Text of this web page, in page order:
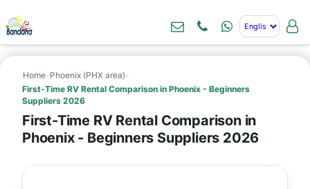
Home› Phoenix (PHX area) ›
First-Time RV Rental Comparison in Phoenix - Beginners
Suppliers 2026
First-Time RV Rental Comparison in
Phoenix - Beginners Suppliers 2026